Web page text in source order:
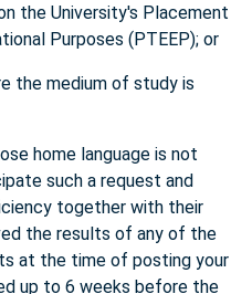
the University's Placement
Purposes (PTEEP); or
the medium of study is
home language is not
such a request and
together with their
the results of any of the
at the time of posting your
up to 6 weeks before the